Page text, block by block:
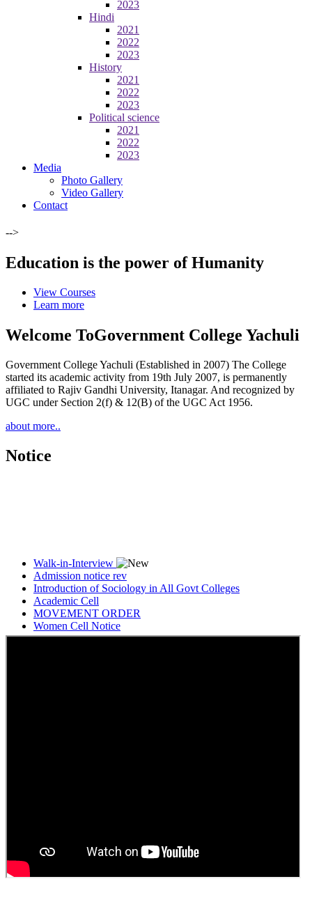
2023
Hindi
2021
2022
2023
History
2021
2022
2023
Political science
2021
2022
2023
Media
Photo Gallery
Video Gallery
Contact
-->
Education is the power of Humanity
View Courses
Learn more
Welcome ToGovernment College Yachuli
Government College Yachuli (Established in 2007) The College
started its academic activity from 19th July 2007, is permanently
affiliated to Rajiv Gandhi University, Itanagar. And recognized by
UGC under Section 2(f) & 12(B) of the UGC Act 1956.
about more..
Notice
Walk-in-Interview
Admission notice rev
Introduction of Sociology in All Govt Colleges
Academic Cell
MOVEMENT ORDER
Women Cell Notice
Students Union Election results for the session 2025-26